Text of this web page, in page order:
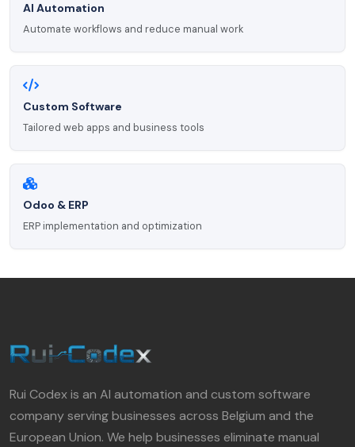
AI Automation
Automate workflows and reduce manual work
Custom Software
Tailored web apps and business tools
Odoo & ERP
ERP implementation and optimization
Rui Codex is an AI automation and custom software
company serving businesses across Belgium and the
European Union. We help businesses eliminate manual